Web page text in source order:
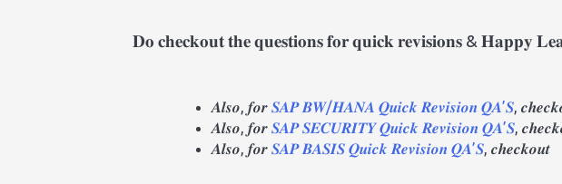
𝐃𝐨 𝐜𝐡𝐞𝐜𝐤𝐨𝐮𝐭 𝐭𝐡𝐞 𝐪𝐮𝐞𝐬𝐭𝐢𝐨𝐧𝐬 𝐟𝐨𝐫 𝐪𝐮𝐢𝐜𝐤 𝐫𝐞𝐯𝐢𝐬𝐢𝐨𝐧𝐬 & 𝐇𝐚𝐩𝐩𝐲
𝑨𝒍𝒔𝒐, 𝒇𝒐𝒓𝑺𝑨𝑷 𝑩𝑾/𝑯𝑨𝑵𝑨 𝑸𝒖𝒊𝒄𝒌 𝑹𝒆𝒗𝒊𝒔𝒊𝒐𝒏 𝑸𝑨’𝑺,
𝑨𝒍𝒔𝒐, 𝒇𝒐𝒓𝑺𝑨𝑷 𝑺𝑬𝑪𝑼𝑹𝑰𝑻𝒀 𝑸𝒖𝒊𝒄𝒌 𝑹𝒆𝒗𝒊𝒔𝒊𝒐𝒏 𝑸𝑨’𝑺,
𝑨𝒍𝒔𝒐, 𝒇𝒐𝒓𝑺𝑨𝑷 𝑩𝑨𝑺𝑰𝑺 𝑸𝒖𝒊𝒄𝒌 𝑹𝒆𝒗𝒊𝒔𝒊𝒐𝒏 𝑸𝑨’𝑺, 𝒄𝒉𝒆𝒄𝒌𝒐𝒖𝒕